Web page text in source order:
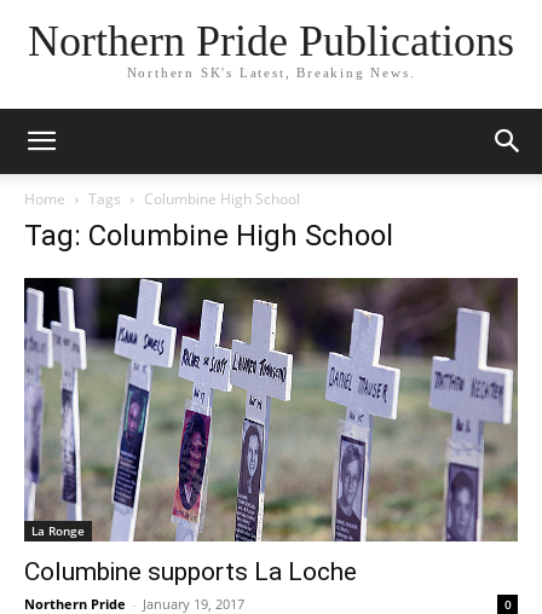
Northern Pride Publications
Northern SK's Latest, Breaking News.
Home Tags Columbine High School
Tag: Columbine High School
La Ronge
Columbine supports La Loche
Northern Pride - January 19, 2017 0